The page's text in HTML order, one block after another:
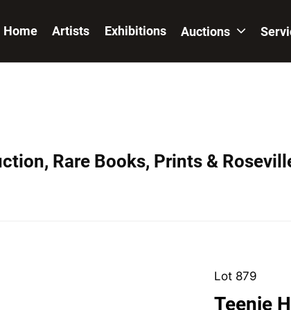
Home Artists Exhibitions Auctions
Rare Books, Prints &
Lot 879
Teenie